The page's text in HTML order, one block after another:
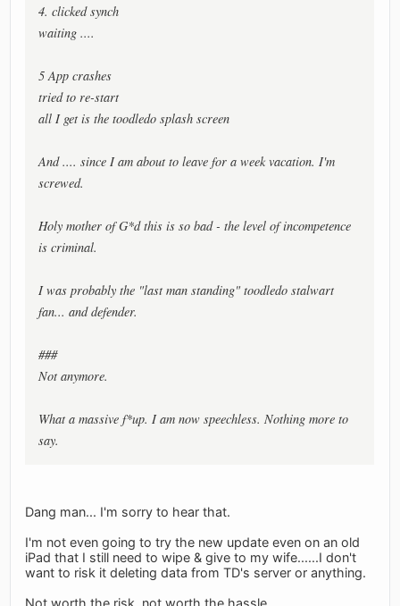
4. clicked synch
waiting ....
5 App crashes
tried to re-start
all I get is the toodledo splash screen
And .... since I am about to leave for a week vacation. I'm
screwed.
Holy mother of G*d this is so bad - the level of incompetence
is criminal.
I was probably the "last man standing" toodledo stalwart
fan... and defender.
###
Not anymore.
What a massive f*up. I am now speechless. Nothing more to
say.
Dang man... I'm sorry to hear that.
I'm not even going to try the new update even on an old
iPad that I still need to wipe & give to my wife......I don't
want to risk it deleting data from TD's server or anything.
Not worth the risk, not worth the hassle.